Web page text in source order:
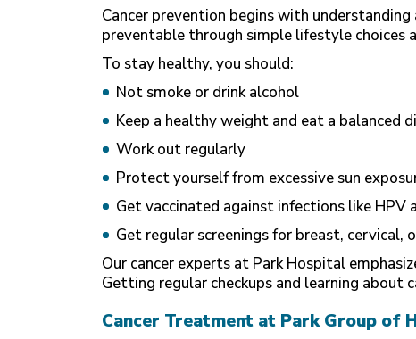
Cancer prevention begins with
preventable through simple lifestyle choices
To stay healthy, you should:
Not smoke or drink alcohol
Keep a healthy weight and eat a balanced
Work out regularly
Protect yourself from excessive sun
Get vaccinated against infections like HPV
Get regular screenings for breast, cervical,
Our cancer experts at Park Hospital
Getting regular checkups and learning
Cancer Treatment at Park Group of